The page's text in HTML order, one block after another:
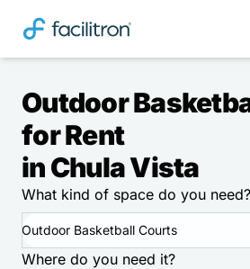
Outdoor
for Rent
in Chula Vista
What kind of space do you need?
Outdoor Basketball Courts
Where do you need it?